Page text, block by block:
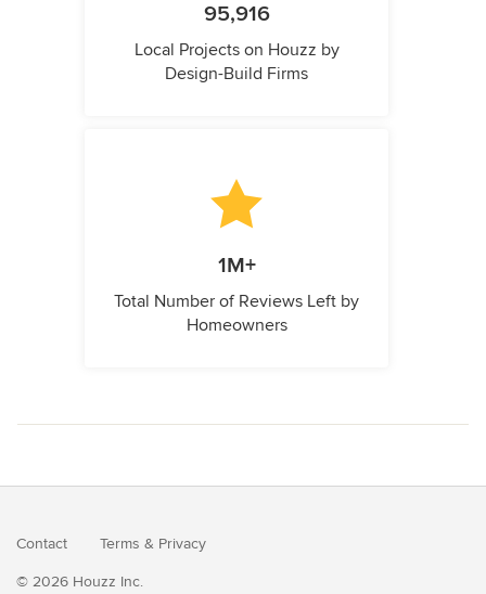
95,916
Local Projects on Houzz by
Design-Build Firms
1M+
Total Number of Reviews Left by
Homeowners
Contact Terms & Privacy
© 2026 Houzz Inc.